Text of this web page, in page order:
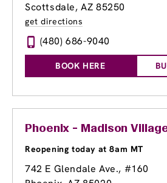
Scottsdale, AZ 85250
get directions
(480) 686-9040
BOOK HERE
Phoenix - Madison
Reopening today at 8am MT
742 E Glendale Ave., #160